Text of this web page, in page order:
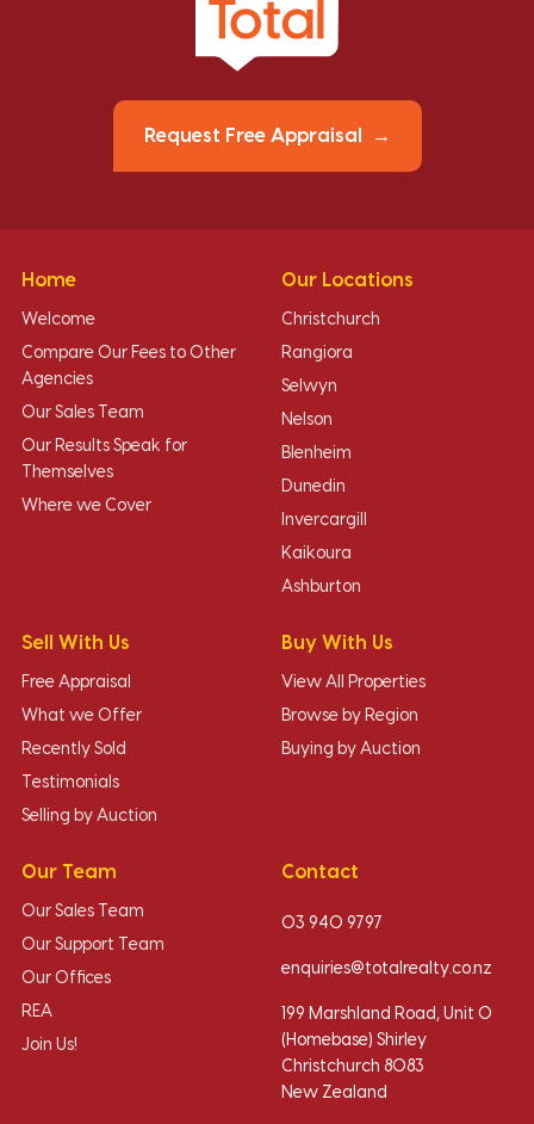
Request Free Appraisal
Home
Welcome
Compare Our Fees to Other
Agencies
Our Sales Team
Our Results Speak for
Themselves
Where we Cover
Our Locations
Christchurch
Rangiora
Selwyn
Nelson
Blenheim
Dunedin
Invercargill
Kaikoura
Ashburton
Sell With Us
Free Appraisal
What we Offer
Recently Sold
Testimonials
Selling by Auction
Buy With Us
View All Properties
Browse by Region
Buying by Auction
Our Team
Our Sales Team
Our Support Team
Our Offices
REA
Join Us!
Contact
03 940 9797
enquiries@totalrealty.co.nz
199 Marshland Road, Unit O
(Homebase) Shirley
Christchurch 8083
New Zealand